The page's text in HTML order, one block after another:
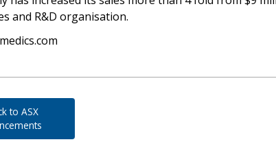
and R&D organisation.
to ASX